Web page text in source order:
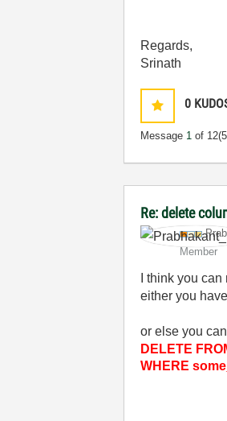
Regards,
Srinath
0
Message 1 of 12
Re: delete
Member
I think you
either you
or else you
DELETE
WHERE